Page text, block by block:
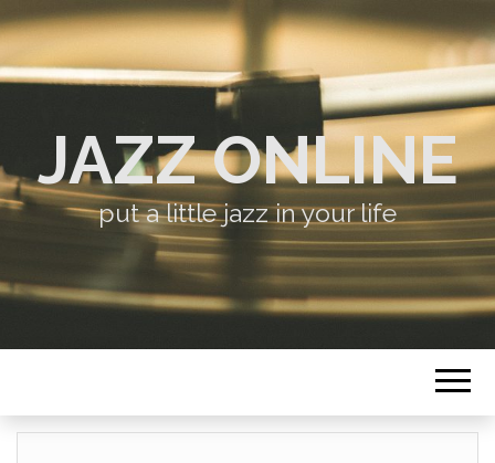
JAZZ ONLINE
put a little jazz in your life